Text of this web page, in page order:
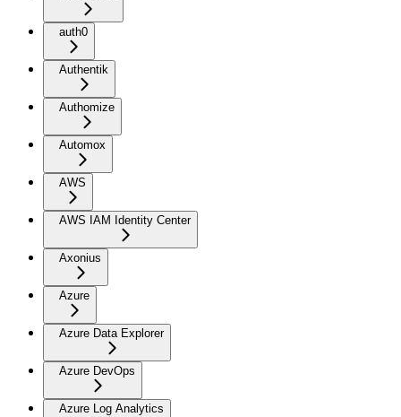
auth0
Authentik
Authomize
Automox
AWS
AWS IAM Identity Center
Axonius
Azure
Azure Data Explorer
Azure DevOps
Azure Log Analytics